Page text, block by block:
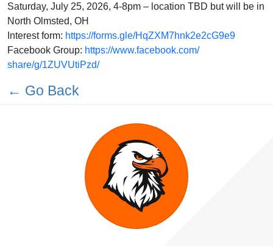
Saturday, July 25, 2026, 4-8pm – location TBD but will be in
North Olmsted, OH
Interest form: https://forms.gle/HqZXM7hnk2e2cG9e9
Facebook Group: https://www.facebook.com/
share/g/1ZUVUtiPzd/
← Go Back